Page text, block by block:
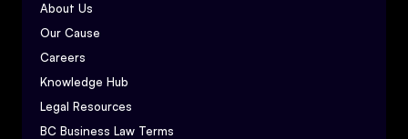
About Us
Our Cause
Careers
Knowledge Hub
Legal Resources
BC Business Law Terms